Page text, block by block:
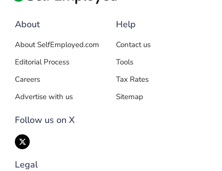
About
About SelfEmployed.com
Editorial Process
Careers
Advertise with us
Follow us on X
Help
Contact us
Tools
Tax Rates
Sitemap
Legal